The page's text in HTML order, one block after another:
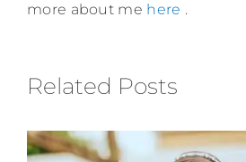
more about me here .
Related Posts